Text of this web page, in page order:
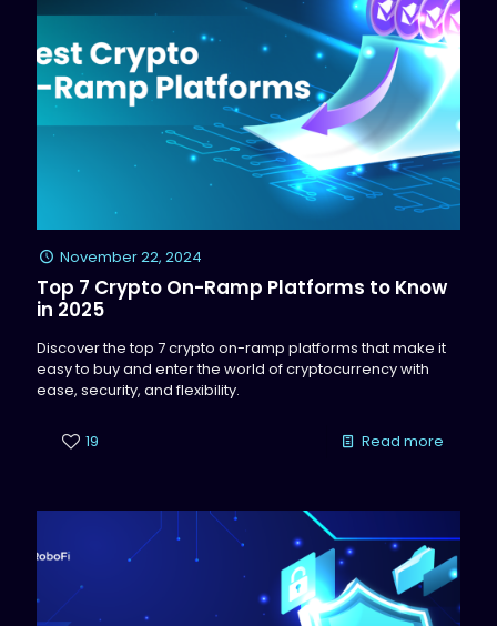
November 22, 2024
Top 7 Crypto On-Ramp Platforms to Know
in 2025
Discover the top 7 crypto on-ramp platforms that make it
easy to buy and enter the world of cryptocurrency with
ease, security, and flexibility.
19 Read more